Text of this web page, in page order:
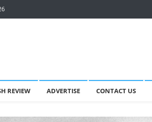
REVIEW ADVERTISE CONTACT US